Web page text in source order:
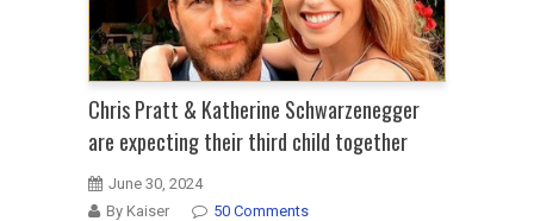
Chris Pratt & Katherine Schwarzenegger
are expecting their third child together
June 30, 2024
By Kaiser
50 Comments